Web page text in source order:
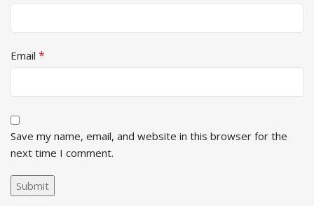
Email *
Save my name, email, and website in this browser for the
next time I comment.